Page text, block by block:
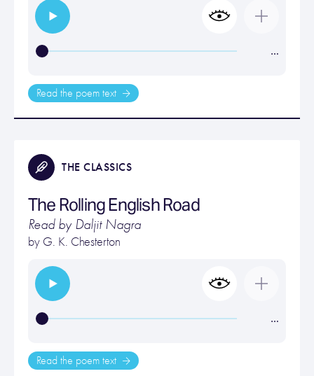
…
Read the poem text
THE CLASSICS
The Rolling English Road
Read by Daljit Nagra
by G. K. Chesterton
…
Read the poem text